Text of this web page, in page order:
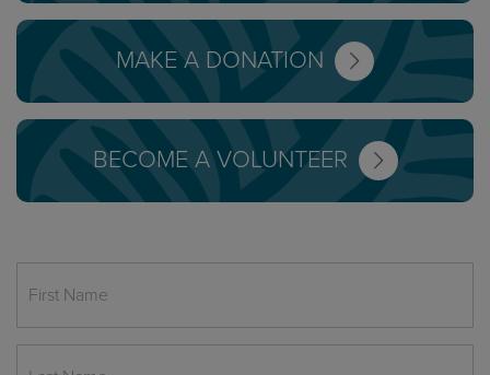
MAKE A DONATION
BECOME A VOLUNTEER